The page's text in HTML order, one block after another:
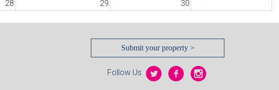
28 29 30
Submit your property >
Follow Us